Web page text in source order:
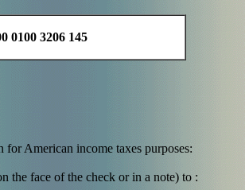
0100 3206 145
American income taxes purposes:
the face of the check or in a note) to :